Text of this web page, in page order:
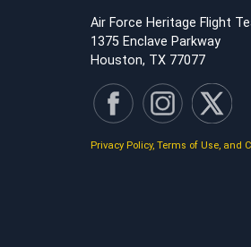
Air Force Heritage Flight
1375 Enclave Parkway
Houston, TX 77077
Privacy Policy, Terms of Use, and